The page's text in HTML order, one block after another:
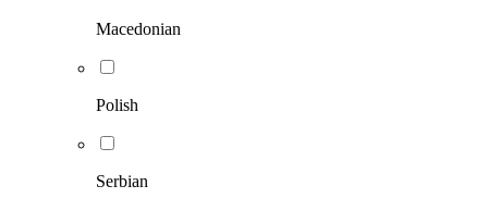
Macedonian
Polish
Serbian